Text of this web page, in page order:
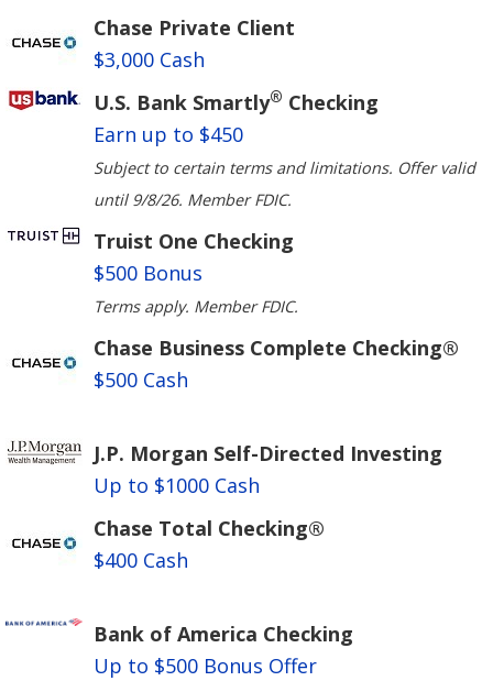
Chase Private Client
$3,000 Cash
U.S. Bank Smartly® Checking
Earn up to $450
Subject to certain terms and limitations. Offer valid
until 9/8/26. Member FDIC.
Truist One Checking
$500 Bonus
Terms apply. Member FDIC.
Chase Business Complete Checking®
$500 Cash
J.P. Morgan Self-Directed Investing
Up to $1000 Cash
Chase Total Checking®
$400 Cash
Bank of America Checking
Up to $500 Bonus Offer